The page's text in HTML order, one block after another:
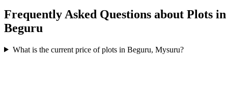
Frequently Asked Questions about Plots in
Beguru
What is the current price of plots in Beguru, Mysuru?